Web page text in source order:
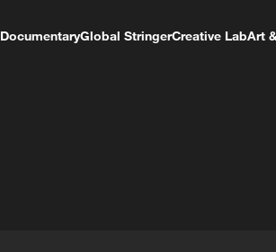
DocumentaryGlobal StringerCreative LabArt